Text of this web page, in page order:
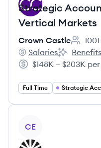
Strategic
Vertical Markets
Crown Castle
Crown Castle's
Salaries
Crown
Benefits
Salary:
$148K – $203K
Full Time
CE